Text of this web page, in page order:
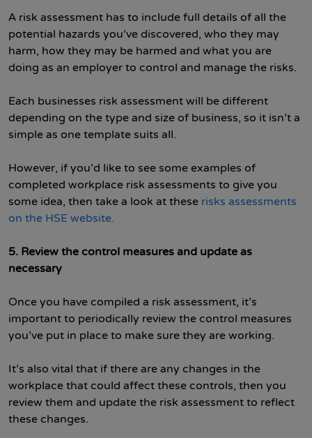
A risk assessment has to include full details of all the
potential hazards you’ve discovered, who they may
harm, how they may be harmed and what you are
doing as an employer to control and manage the risks.
Each businesses risk assessment will be different
depending on the type and size of business, so it isn’t a
simple as one template suits all.
However, if you’d like to see some examples of
completed workplace risk assessments to give you
some idea, then take a look at these risks assessments
on the HSE website.
5. Review the control measures and update as
necessary
Once you have compiled a risk assessment, it’s
important to periodically review the control measures
you’ve put in place to make sure they are working.
It’s also vital that if there are any changes in the
workplace that could affect these controls, then you
review them and update the risk assessment to reflect
these changes.